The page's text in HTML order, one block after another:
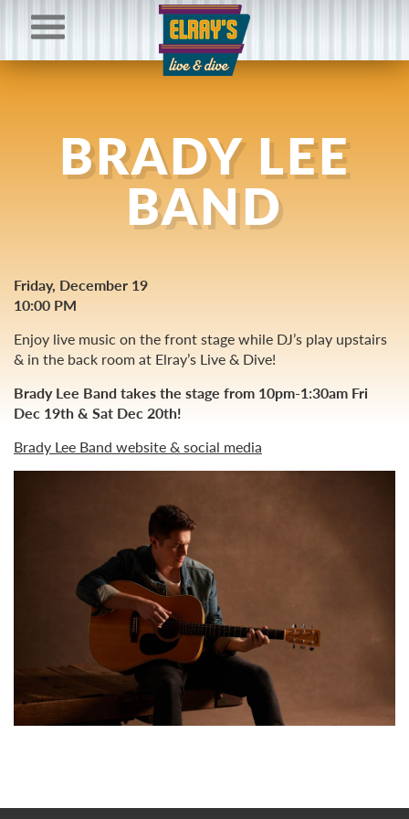
BRADY LEE
BAND
Friday, December 19
10:00 PM
Enjoy live music on the front stage while DJ’s play upstairs
& in the back room at Elray’s Live & Dive!
Brady Lee Band takes the stage from 10pm-1:30am Fri
Dec 19th & Sat Dec 20th!
Brady Lee Band website & social media